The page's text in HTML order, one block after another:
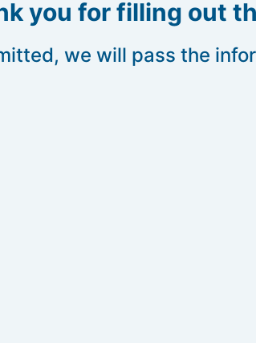
you for filling out
we will pass the